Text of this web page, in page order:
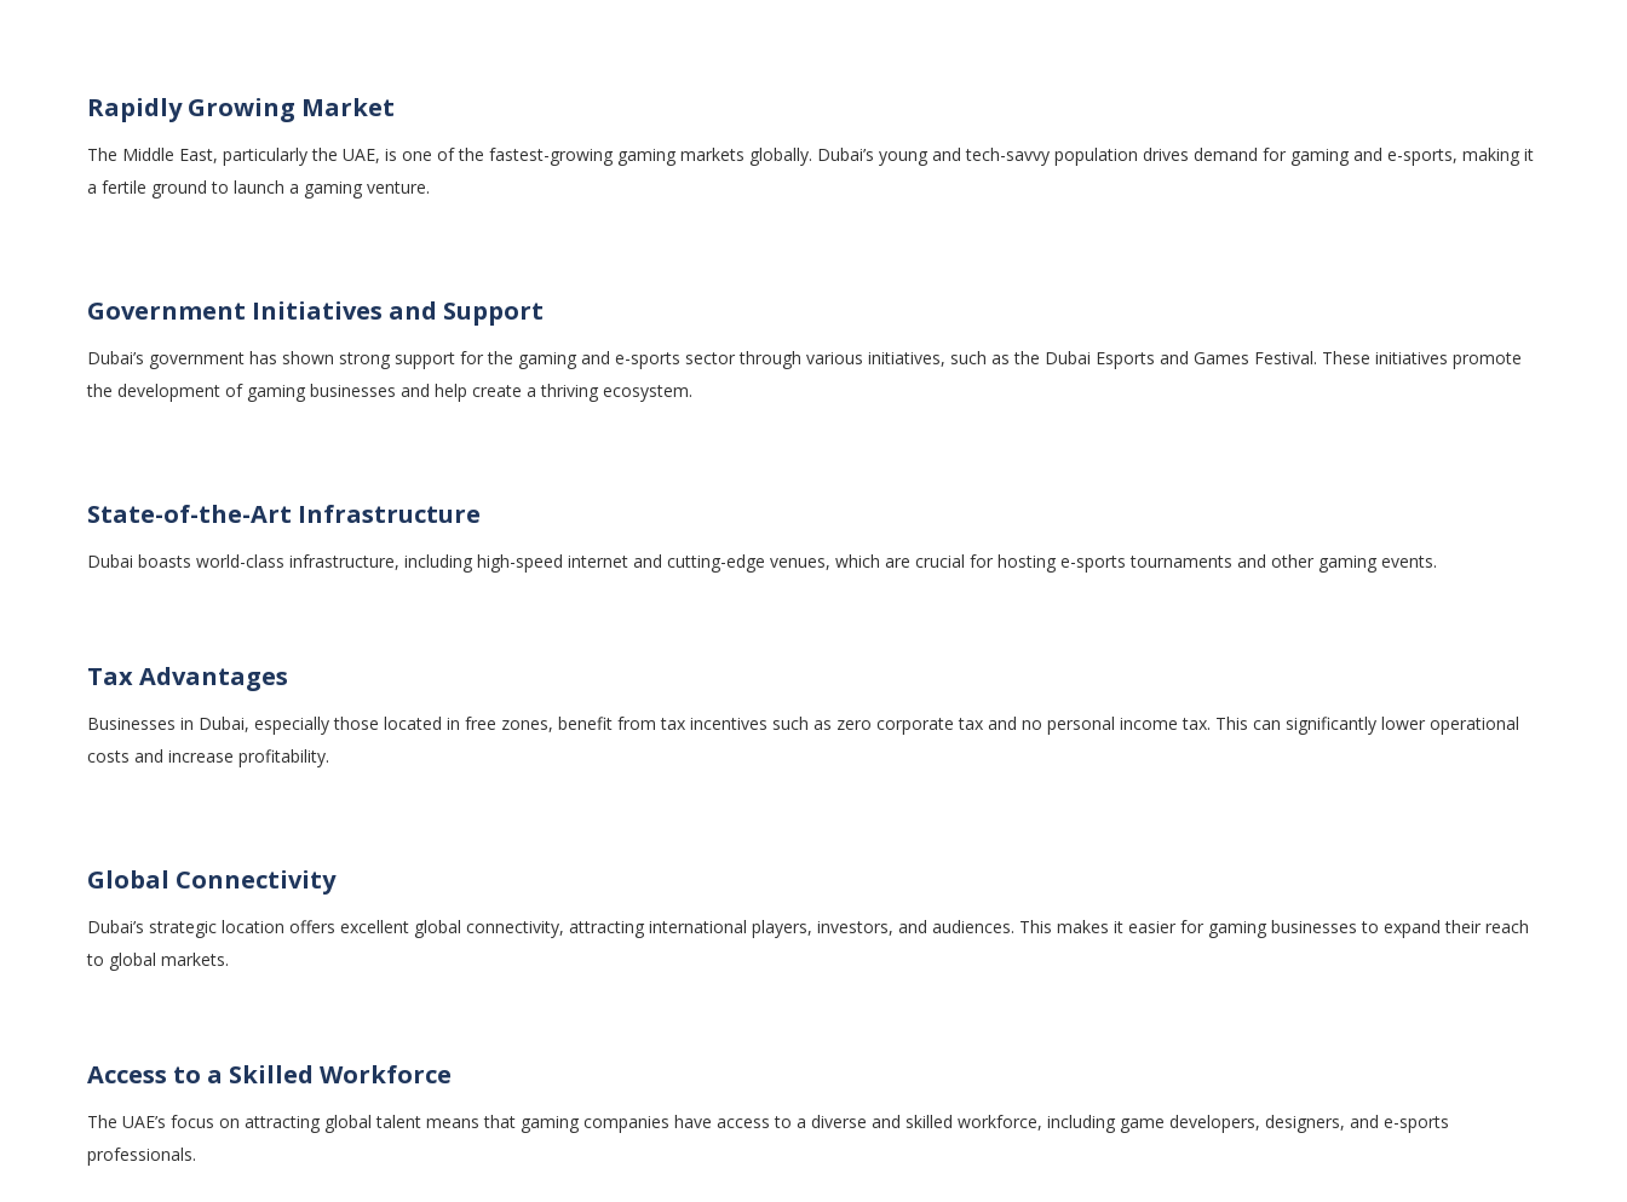
Rapidly Growing Market
The Middle East, particularly the UAE, is one of the fastest-growing gaming markets globally. Dubai’s young and tech-savvy population drives demand for gaming and e-sports, making it
a fertile ground to launch a gaming venture.
Government Initiatives and Support
Dubai’s government has shown strong support for the gaming and e-sports sector through various initiatives, such as the Dubai Esports and Games Festival. These initiatives promote
the development of gaming businesses and help create a thriving ecosystem.
State-of-the-Art Infrastructure
Dubai boasts world-class infrastructure, including high-speed internet and cutting-edge venues, which are crucial for hosting e-sports tournaments and other gaming events.
Tax Advantages
Businesses in Dubai, especially those located in free zones, benefit from tax incentives such as zero corporate tax and no personal income tax. This can significantly lower operational
costs and increase profitability.
Global Connectivity
Dubai’s strategic location offers excellent global connectivity, attracting international players, investors, and audiences. This makes it easier for gaming businesses to expand their reach
to global markets.
Access to a Skilled Workforce
The UAE’s focus on attracting global talent means that gaming companies have access to a diverse and skilled workforce, including game developers, designers, and e-sports
professionals.